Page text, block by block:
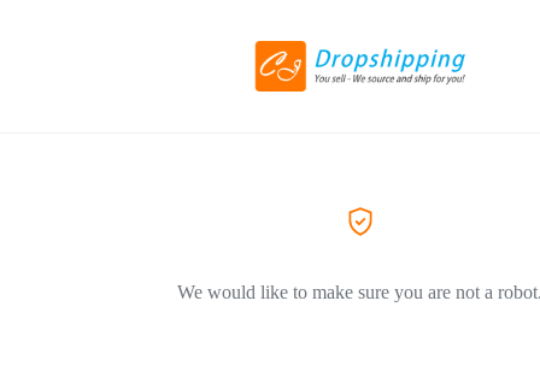
We would like to make sure you are not a